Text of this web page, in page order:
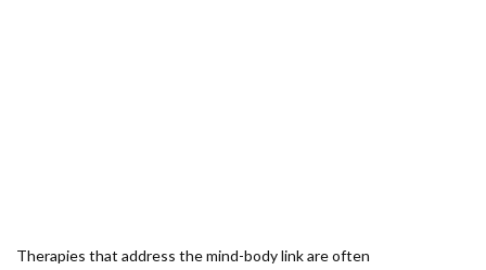
Therapies that address the mind-body link are often